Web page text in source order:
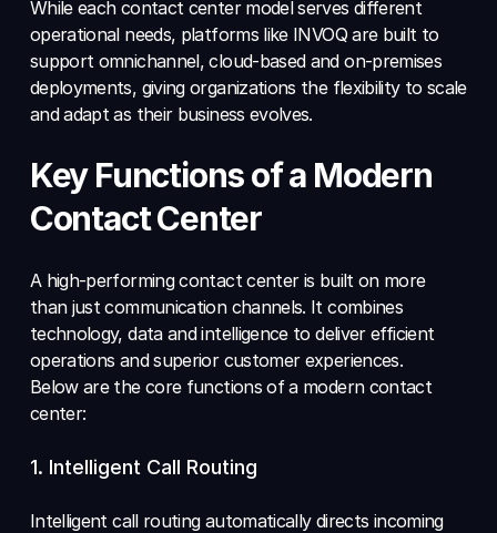
While each contact center model serves different
operational needs, platforms like INVOQ are built to
support omnichannel, cloud-based and on-premises
deployments, giving organizations the flexibility to scale
and adapt as their business evolves.
Key Functions of a Modern
Contact Center
A high-performing contact center is built on more
than just communication channels. It combines
technology, data and intelligence to deliver efficient
operations and superior customer experiences.
Below are the core functions of a modern contact
center:
1. Intelligent Call Routing
Intelligent call routing automatically directs incoming